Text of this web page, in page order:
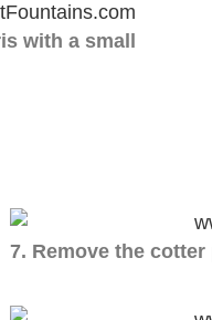
with a small
7. Remove the cotter